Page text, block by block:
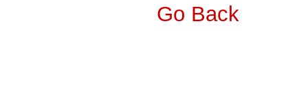
Go Back